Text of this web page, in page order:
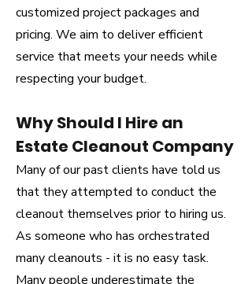
customized project packages and
pricing. We aim to deliver efficient
service that meets your needs while
respecting your budget.
Why Should I Hire an
Estate Cleanout Company
Many of our past clients have told us
that they attempted to conduct the
cleanout themselves prior to hiring us.
As someone who has orchestrated
many cleanouts - it is no easy task.
Many people underestimate the